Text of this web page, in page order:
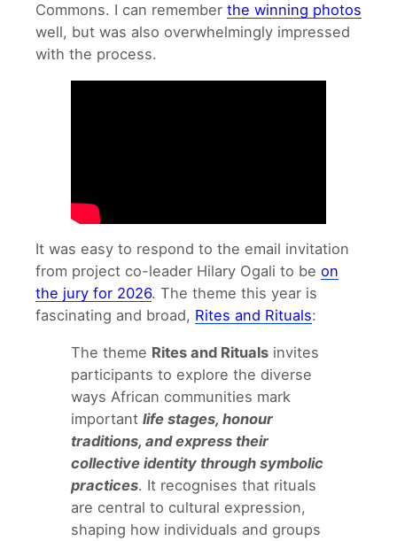
Commons. I can remember the winning photos
well, but was also overwhelmingly impressed
with the process.
It was easy to respond to the email invitation
from project co-leader Hilary Ogali to be on
the jury for 2026. The theme this year is
fascinating and broad, Rites and Rituals:
The theme Rites and Rituals invites
participants to explore the diverse
ways African communities mark
important life stages, honour
traditions, and express their
collective identity through symbolic
practices. It recognises that rituals
are central to cultural expression,
shaping how individuals and groups